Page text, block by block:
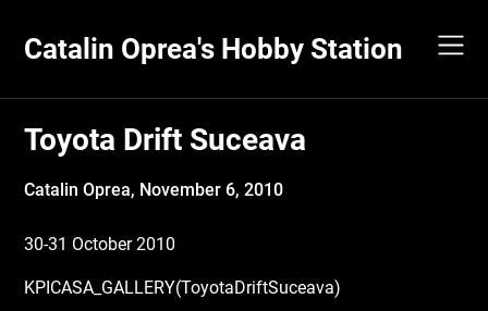
content
Catalin Oprea's Hobby Station
Toyota Drift Suceava
Catalin Oprea, November 6, 2010
30-31 October 2010
KPICASA_GALLERY(ToyotaDriftSuceava)